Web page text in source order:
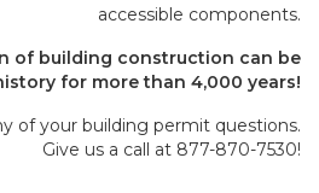
accessible components.
of building construction can be
for more than 4,000 years!
of your building permit questions.
Give us a call at 877-870-7530!